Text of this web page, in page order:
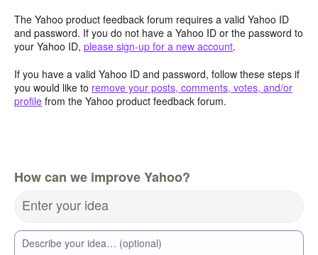
The Yahoo product feedback forum requires a valid Yahoo ID
and password. If you do not have a Yahoo ID or the password to
your Yahoo ID, please sign-up for a new account.
If you have a valid Yahoo ID and password, follow these steps if
you would like to remove your posts, comments, votes, and/or
profile from the Yahoo product feedback forum.
How can we improve Yahoo?
Enter your idea
Describe your idea… (optional)